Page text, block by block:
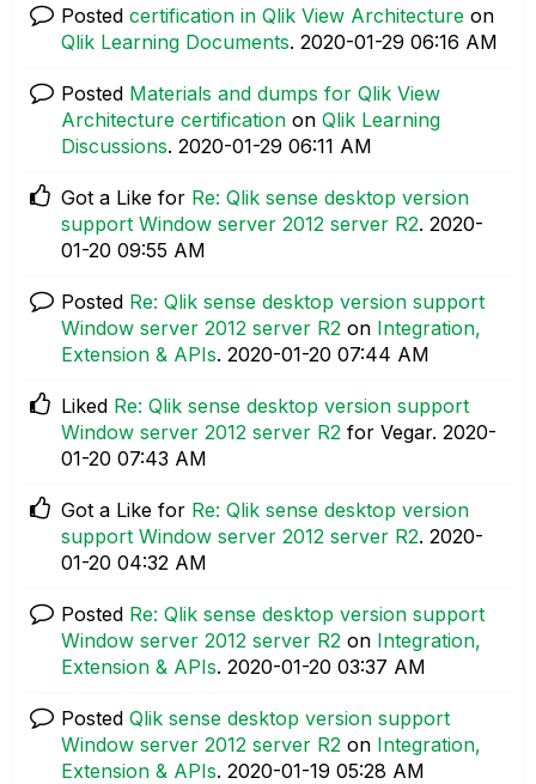
Posted certification in Qlik View Architecture on
Qlik Learning Documents. ‎2020-01-29 06:16 AM
Posted Materials and dumps for Qlik View
Architecture certification on Qlik Learning
Discussions. ‎2020-01-29 06:11 AM
Got a Like for Re: Qlik sense desktop version
support Window server 2012 server R2. ‎2020-
01-20 09:55 AM
Posted Re: Qlik sense desktop version support
Window server 2012 server R2 on Integration,
Extension & APIs. ‎2020-01-20 07:44 AM
Liked Re: Qlik sense desktop version support
Window server 2012 server R2 for Vegar. ‎2020-
01-20 07:43 AM
Got a Like for Re: Qlik sense desktop version
support Window server 2012 server R2. ‎2020-
01-20 04:32 AM
Posted Re: Qlik sense desktop version support
Window server 2012 server R2 on Integration,
Extension & APIs. ‎2020-01-20 03:37 AM
Posted Qlik sense desktop version support
Window server 2012 server R2 on Integration,
Extension & APIs. ‎2020-01-19 05:28 AM